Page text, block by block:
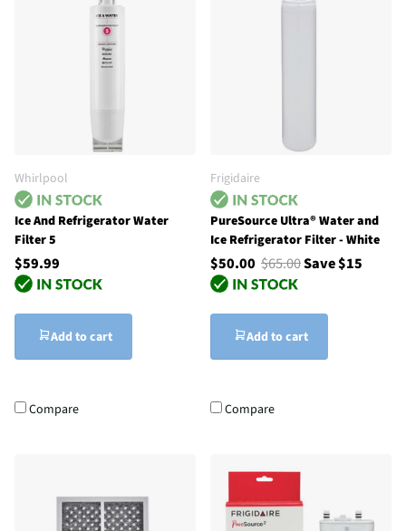
Whirlpool
Ice And Refrigerator Water
Filter 5
$59.99
Add to cart
Compare
Frigidaire
PureSource Ultra® Water and
Ice Refrigerator Filter - White
$50.00 $65.00Save $15
Add to cart
Compare